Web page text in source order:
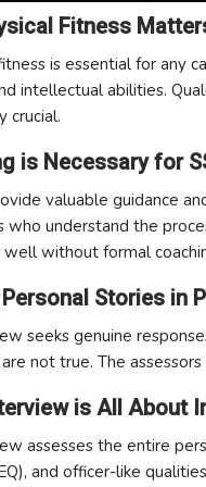
Fitness
is essential for any
intellectual abilities.
crucial.
is Necessary for
valuable guidance
who understand the
without formal
Stories in
seeks genuine
not true. The
is All About
assesses the entire
and officer-like